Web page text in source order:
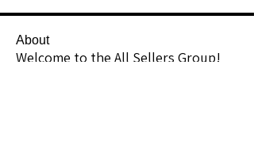
About
Welcome to the All Sellers Group!